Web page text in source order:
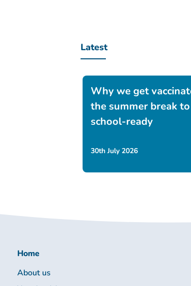
Latest
Why we get
the summer break
school-ready
30th July 2026
Home
About us